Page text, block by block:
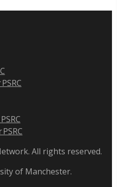
All rights reserved.
of Manchester.